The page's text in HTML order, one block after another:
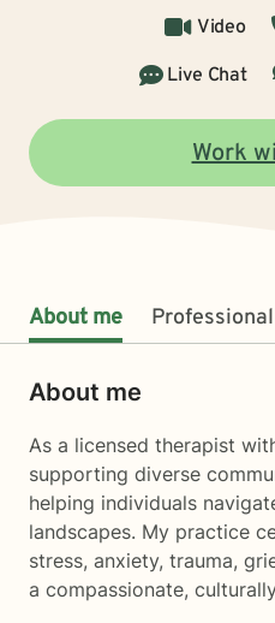
Video
Live Chat
Work
About me
About me
As a licensed therapist
supporting diverse
helping individuals
landscapes. My practice
stress, anxiety, trauma,
a compassionate,